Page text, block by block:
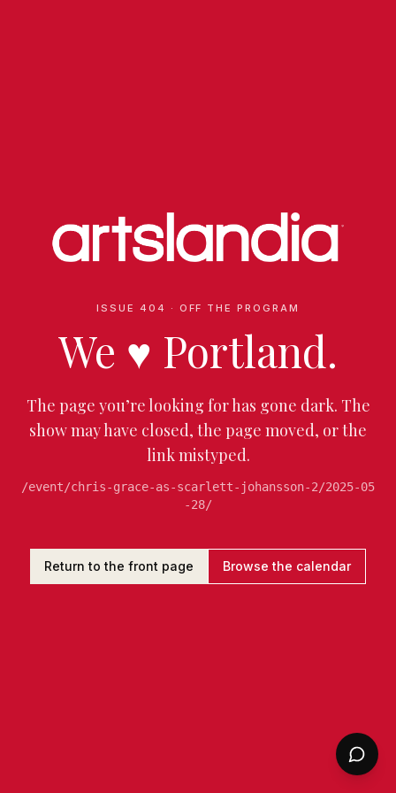
ISSUE 404 · OFF THE PROGRAM
We ♥ Portland.
The page you’re looking for has gone dark. The
show may have closed, the page moved, or the
link mistyped.
/event/chris-grace-as-scarlett-johansson-2/2025-05
-28/
Return to the front page Browse the calendar